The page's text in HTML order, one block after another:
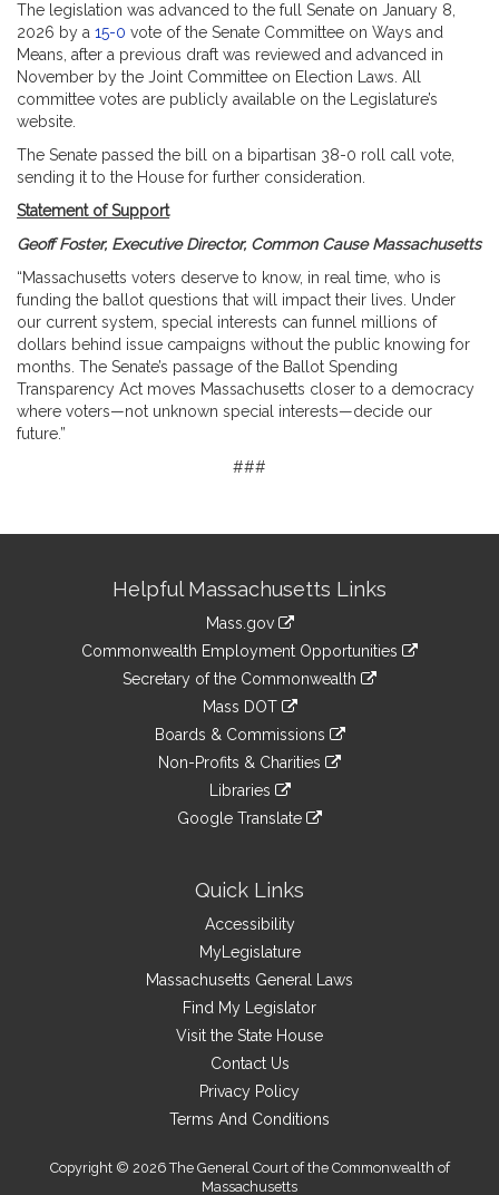
The legislation was advanced to the full Senate on January 8,
2026 by a 15-0 vote of the Senate Committee on Ways and
Means, after a previous draft was reviewed and advanced in
November by the Joint Committee on Election Laws. All
committee votes are publicly available on the Legislature’s
website.
The Senate passed the bill on a bipartisan 38-0 roll call vote,
sending it to the House for further consideration.
Statement of Support
Geoff Foster, Executive Director, Common Cause Massachusetts
“Massachusetts voters deserve to know, in real time, who is
funding the ballot questions that will impact their lives. Under
our current system, special interests can funnel millions of
dollars behind issue campaigns without the public knowing for
months. The Senate’s passage of the Ballot Spending
Transparency Act moves Massachusetts closer to a democracy
where voters—not unknown special interests—decide our
future.”
###
InformationHelpful Massachusetts Links
Mass.gov
Commonwealth Employment Opportunities
Secretary of the Commonwealth
Mass DOT
Boards & Commissions
Non-Profits & Charities
Libraries
Google Translate
Quick Links
Accessibility
MyLegislature
Massachusetts General Laws
Find My Legislator
Visit the State House
Contact Us
Privacy Policy
Terms And Conditions
Copyright © 2026 The General Court of the Commonwealth of
Massachusetts